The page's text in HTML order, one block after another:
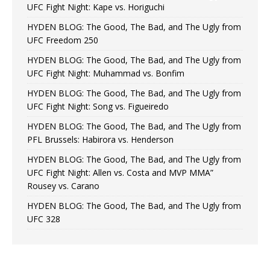
UFC Fight Night: Kape vs. Horiguchi
HYDEN BLOG: The Good, The Bad, and The Ugly from
UFC Freedom 250
HYDEN BLOG: The Good, The Bad, and The Ugly from
UFC Fight Night: Muhammad vs. Bonfim
HYDEN BLOG: The Good, The Bad, and The Ugly from
UFC Fight Night: Song vs. Figueiredo
HYDEN BLOG: The Good, The Bad, and The Ugly from
PFL Brussels: Habirora vs. Henderson
HYDEN BLOG: The Good, The Bad, and The Ugly from
UFC Fight Night: Allen vs. Costa and MVP MMA”
Rousey vs. Carano
HYDEN BLOG: The Good, The Bad, and The Ugly from
UFC 328